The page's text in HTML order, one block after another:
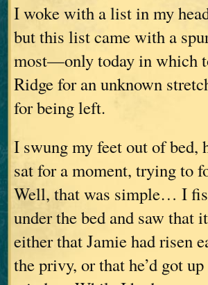
I woke with a list in my
but this list came with a
most—only today in which
Ridge for an unknown
for being left.
I swung my feet out of bed,
sat for a moment, trying to
Well, that was simple… I
under the bed and saw that
either that Jamie had risen
the privy, or that he’d got